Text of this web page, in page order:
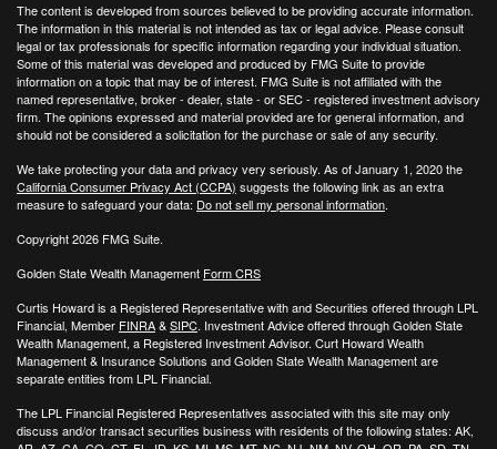
The content is developed from sources believed to be providing accurate information.
The information in this material is not intended as tax or legal advice. Please consult
legal or tax professionals for specific information regarding your individual situation.
Some of this material was developed and produced by FMG Suite to provide
information on a topic that may be of interest. FMG Suite is not affiliated with the
named representative, broker - dealer, state - or SEC - registered investment advisory
firm. The opinions expressed and material provided are for general information, and
should not be considered a solicitation for the purchase or sale of any security.
We take protecting your data and privacy very seriously. As of January 1, 2020 the
California Consumer Privacy Act (CCPA) suggests the following link as an extra
measure to safeguard your data: Do not sell my personal information.
Copyright 2026 FMG Suite.
Golden State Wealth Management Form CRS
Curtis Howard is a Registered Representative with and Securities offered through LPL
Financial, Member FINRA&SIPC. Investment Advice offered through Golden State
Wealth Management, a Registered Investment Advisor. Curt Howard Wealth
Management & Insurance Solutions and Golden State Wealth Management are
separate entities from LPL Financial.
The LPL Financial Registered Representatives associated with this site may only
discuss and/or transact securities business with residents of the following states: AK,